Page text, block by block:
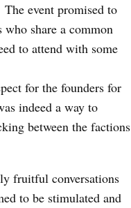
event promised to
share a common
to attend with some
for the founders for
indeed a way to
between the factions
fruitful conversations
to be stimulated and